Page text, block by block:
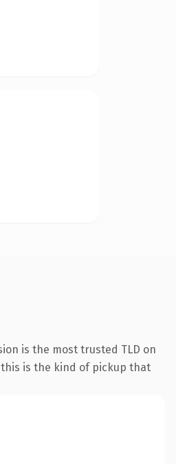
is the most trusted TLD on
is the kind of pickup that